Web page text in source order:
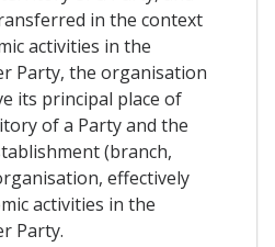
in the context
activities in the
Party, the organisation
its principal place of
of a Party and the
(branch,
effectively
activities in the
Party.